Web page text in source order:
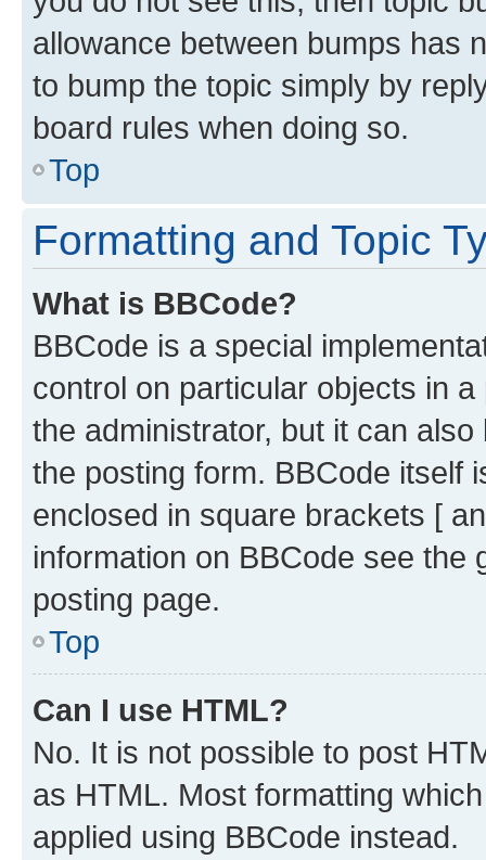
allowance between bumps has
to bump the topic simply by
board rules when doing so.
Top
Formatting and Topic
What is BBCode?
BBCode is a special
control on particular objects in
the administrator, but it can
the posting form. BBCode itself
enclosed in square brackets [
information on BBCode see
posting page.
Top
Can I use HTML?
No. It is not possible to post
as HTML. Most formatting
applied using BBCode instead.